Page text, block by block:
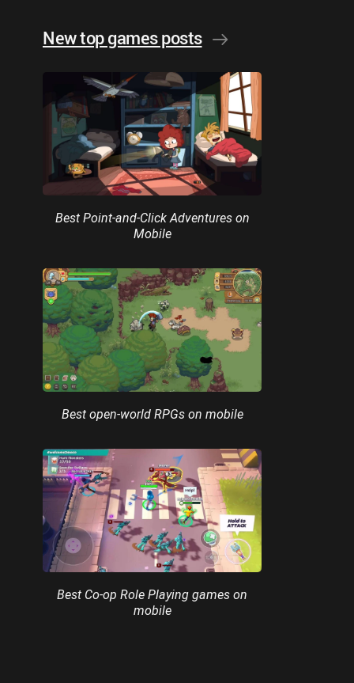
New top games posts
Best Point-and-Click Adventures on
Mobile
Best open-world RPGs on mobile
Best Co-op Role Playing games on
mobile